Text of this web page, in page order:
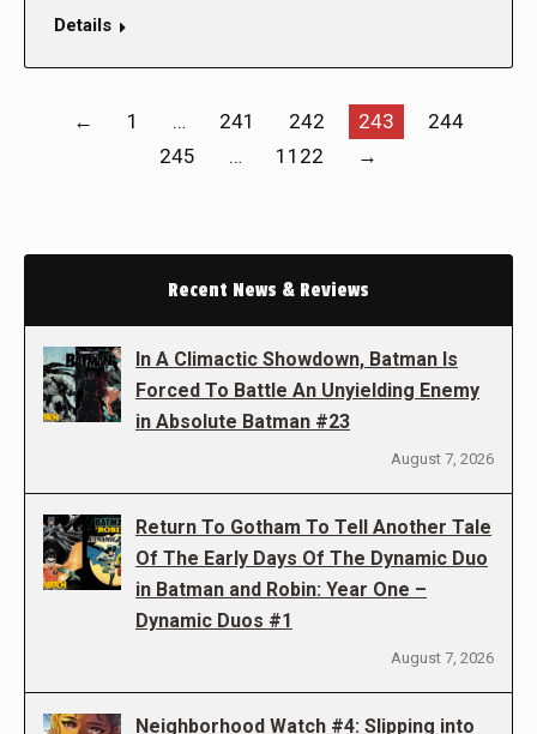
Details
← 1 … 241 242 243
244
245
… 1122 →
Recent News & Reviews
In A Climactic Showdown, Batman Is
Forced To Battle An Unyielding Enemy
in Absolute Batman #23
August 7, 2026
Return To Gotham To Tell Another Tale
Of The Early Days Of The Dynamic Duo
in Batman and Robin: Year One –
Dynamic Duos #1
August 7, 2026
Neighborhood Watch #4: Slipping into